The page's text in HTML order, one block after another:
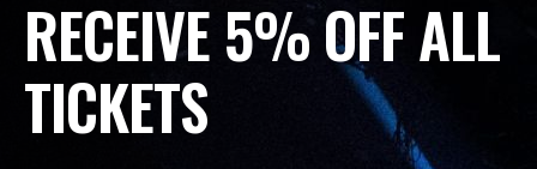
RECEIVE 5% OFF ALL
TICKETS